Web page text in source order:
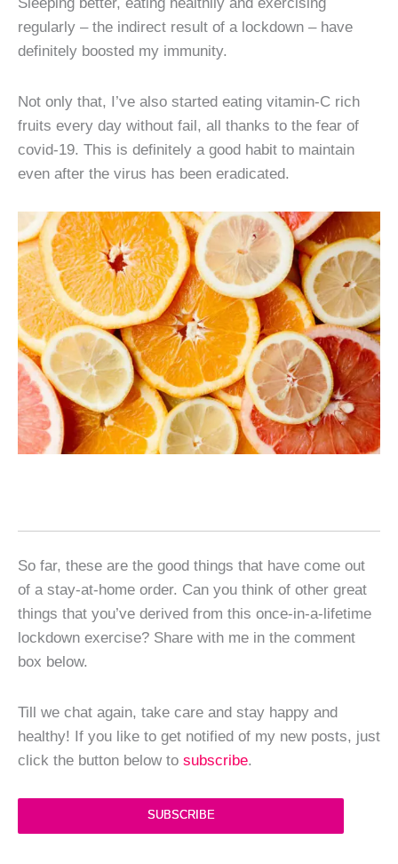
regularly – the indirect result of a lockdown – have
definitely boosted my immunity.
Not only that, I’ve also started eating vitamin-C rich
fruits every day without fail, all thanks to the fear of
covid-19. This is definitely a good habit to maintain
even after the virus has been eradicated.
So far, these are the good things that have come out
of a stay-at-home order. Can you think of other great
things that you’ve derived from this once-in-a-lifetime
lockdown exercise? Share with me in the comment
box below.
Till we chat again, take care and stay happy and
healthy! If you like to get notified of my new posts, just
click the button below to subscribe.
SUBSCRIBE